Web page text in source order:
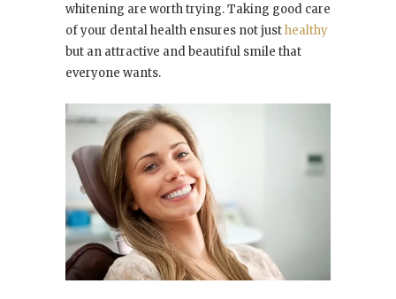
whitening are worth trying. Taking good care
of your dental health ensures not justhealthy
but an attractive and beautiful smile that
everyone wants.